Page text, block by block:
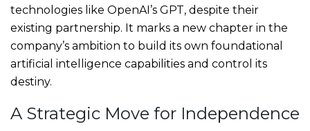
technologies like OpenAI’s GPT, despite their
existing partnership. It marks a new chapter in the
company’s ambition to build its own foundational
artificial intelligence capabilities and control its
destiny.
A Strategic Move for Independence